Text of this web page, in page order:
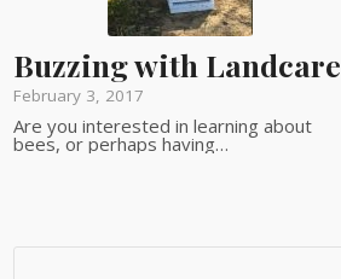
Buzzing with Landcare
February 3, 2017
Are you interested in learning about
bees, or perhaps having…